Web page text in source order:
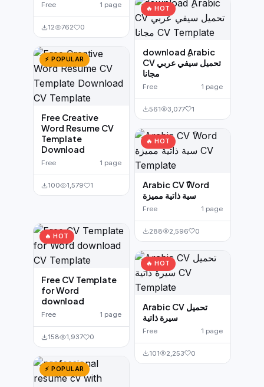
Free 1 page
12 762 0
⚡ POPULAR
Free Creative
Word Resume CV
Template
Download
Free 1 page
100 1,579 1
🔥 HOT
Free CV Template
for Word
download
Free 1 page
158 1,937 0
⚡ POPULAR
🔥 HOT
download ِArabic
CV تحميل سيفي عربي
مجانا
Free 1 page
561 3,077 1
🔥 HOT
Arabic CV ًWord
سية ذاتية مميزة
Free 1 page
288 2,596 0
🔥 HOT
Arabic CV تحميل
سيرة ذاتية
Free 1 page
101 2,253 0